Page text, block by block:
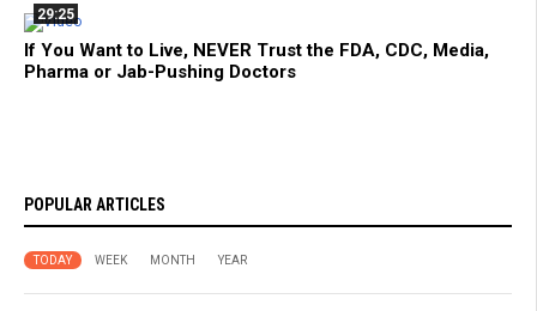
29:25
If You Want to Live, NEVER Trust the FDA, CDC, Media,
Pharma or Jab-Pushing Doctors
POPULAR ARTICLES
TODAY WEEK MONTH YEAR